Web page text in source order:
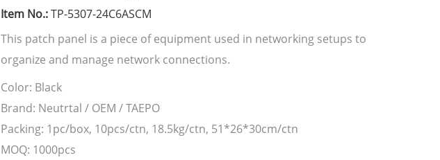
Item No.:TP-5307-24C6ASCM
This patch panel is a piece of equipment used in networking setups to
organize and manage network connections.
Color: Black
Brand: Neutrtal / OEM / TAEPO
Packing: 1pc/box, 10pcs/ctn, 18.5kg/ctn, 51*26*30cm/ctn
MOQ: 1000pcs